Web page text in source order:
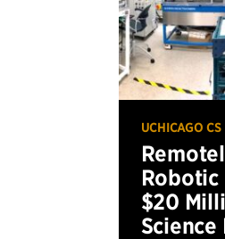
UCHICAGO
Robotic
$20